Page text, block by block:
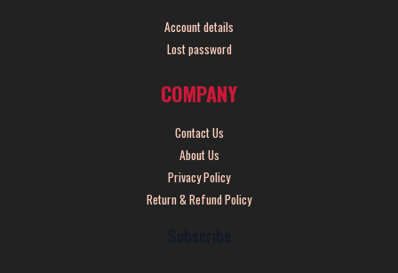
Account details
Lost password
COMPANY
Contact Us
About Us
Privacy Policy
Return & Refund Policy